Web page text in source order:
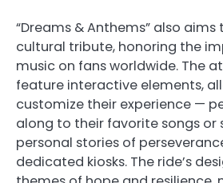
“Dreams & Anthems” also aims
cultural tribute, honoring the
music on fans worldwide. The
feature interactive elements,
customize their experience —
along to their favorite songs or
personal stories of
dedicated kiosks. The ride’s